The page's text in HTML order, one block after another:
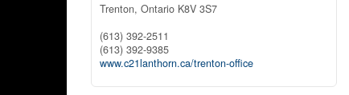
Trenton, Ontario K8V 3S7
(613) 392-2511
(613) 392-9385
www.c21lanthorn.ca/trenton-office